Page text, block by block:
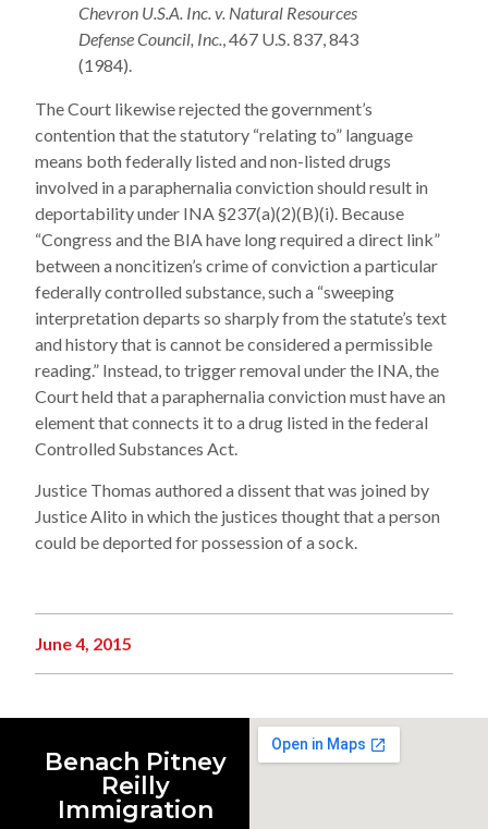
Chevron U.S.A. Inc. v. Natural Resources
Defense Council, Inc. , 467 U.S. 837, 843
(1984).
The Court likewise rejected the government’s
contention that the statutory “relating to” language
means both federally listed and non-listed drugs
involved in a paraphernalia conviction should result in
deportability under INA §237(a)(2)(B)(i). Because
“Congress and the BIA have long required a direct link”
between a noncitizen’s crime of conviction a particular
federally controlled substance, such a “sweeping
interpretation departs so sharply from the statute’s text
and history that is cannot be considered a permissible
reading.” Instead, to trigger removal under the INA, the
Court held that a paraphernalia conviction must have an
element that connects it to a drug listed in the federal
Controlled Substances Act.
Justice Thomas authored a dissent that was joined by
Justice Alito in which the justices thought that a person
could be deported for possession of a sock.
June 4, 2015
Benach Pitney
Reilly
Immigration